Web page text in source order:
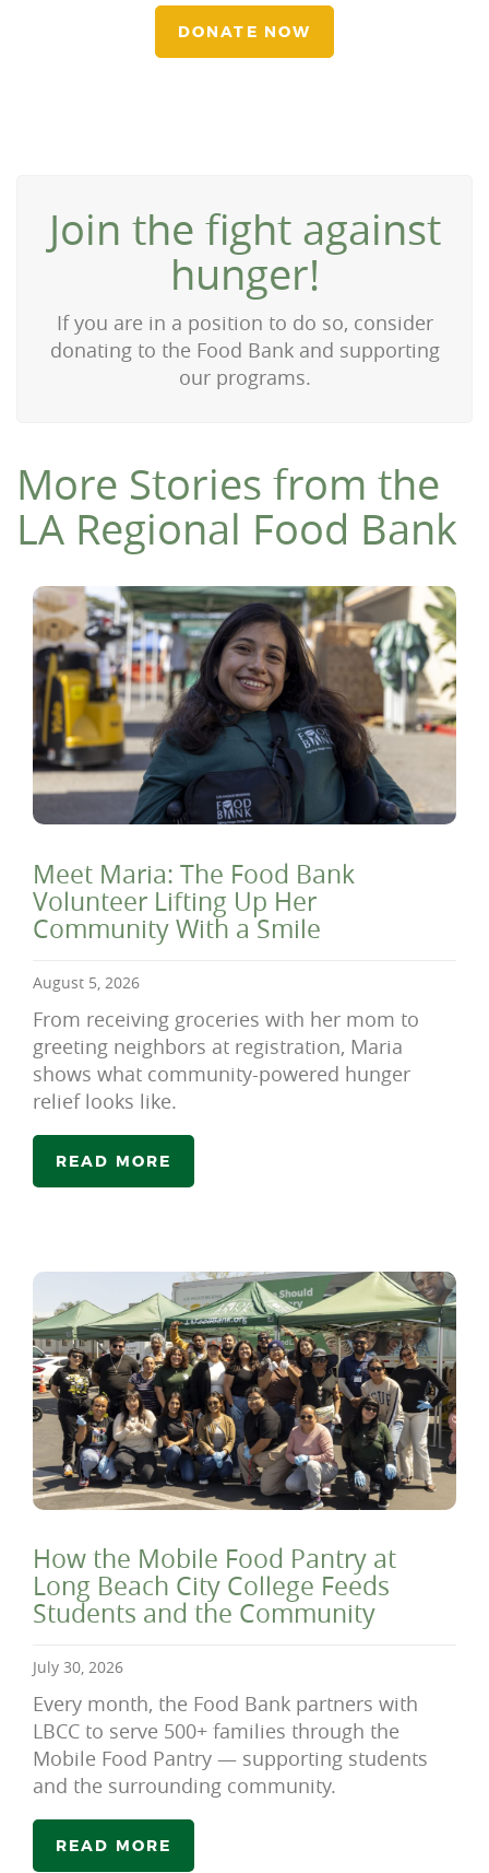
DONATE NOW
Join the fight against
hunger!
If you are in a position to do so, consider
donating to the Food Bank and supporting
our programs.
More Stories from the
LA Regional Food Bank
Meet Maria: The Food Bank
Volunteer Lifting Up Her
Community With a Smile
August 5, 2026
From receiving groceries with her mom to
greeting neighbors at registration, Maria
shows what community-powered hunger
relief looks like.
READ MORE
How the Mobile Food Pantry at
Long Beach City College Feeds
Students and the Community
July 30, 2026
Every month, the Food Bank partners with
LBCC to serve 500+ families through the
Mobile Food Pantry — supporting students
and the surrounding community.
READ MORE